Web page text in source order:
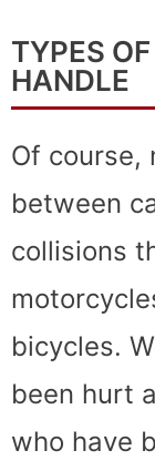
TYPES
HANDLE
Of course,
between
collisions
bicycles.
been hurt
who have